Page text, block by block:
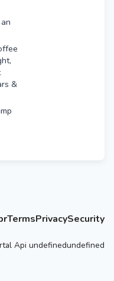
&
TermsPrivacySecurity
Api undefinedundefined